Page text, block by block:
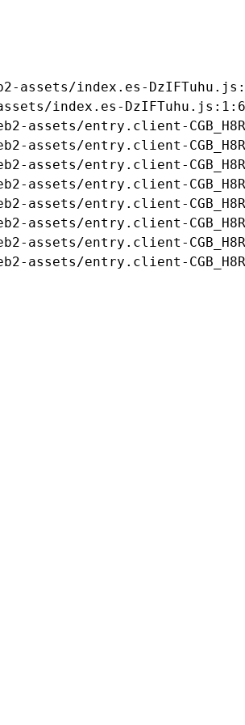
assets/index.es-
index.es-
assets/entry.client-
assets/entry.client-
assets/entry.client-
assets/entry.client-
assets/entry.client-
assets/entry.client-
assets/entry.client-
assets/entry.client-